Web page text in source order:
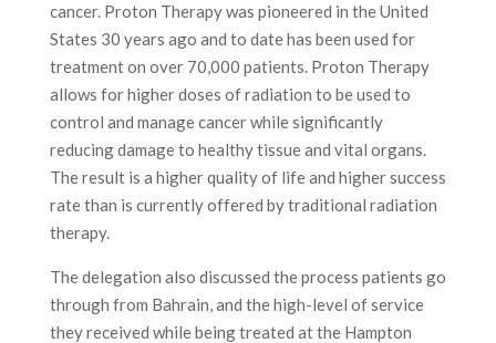
cancer. Proton Therapy was pioneered in the United
States 30 years ago and to date has been used for
treatment on over 70,000 patients. Proton Therapy
allows for higher doses of radiation to be used to
control and manage cancer while significantly
reducing damage to healthy tissue and vital organs.
The result is a higher quality of life and higher success
rate than is currently offered by traditional radiation
therapy.
The delegation also discussed the process patients go
through from Bahrain, and the high-level of service
they received while being treated at the Hampton